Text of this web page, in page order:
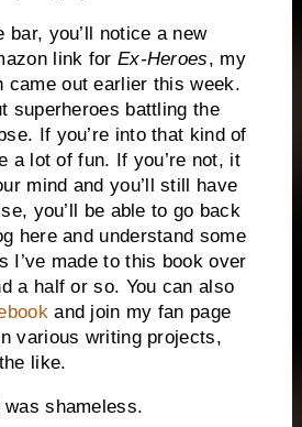
bar, you’ll notice a new
link for Ex-Heroes, my
came out earlier this week.
superheroes battling the
If you’re into that kind of
a lot of fun.
If you’re not, it
mind and you’ll still have
you’ll be able to go back
here and understand some
I’ve made to this book over
a half or so. You can also
and join my fan page
various writing projects,
like.
was shameless.